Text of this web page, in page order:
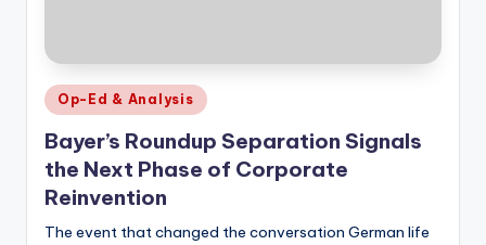
Posted
in
Op-Ed & Analysis
Bayer’s Roundup Separation Signals
the Next Phase of Corporate
Reinvention
The event that changed the conversation German life